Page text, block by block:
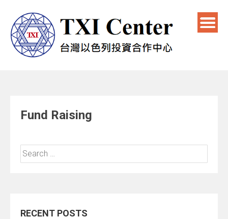
Fund Raising
RECENT POSTS